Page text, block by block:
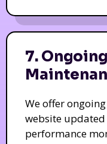
7.
We offer
website updated
performance